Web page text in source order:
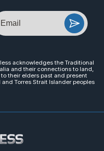
acknowledges the Traditional
and their connections to land,
their elders past and present
Torres Strait Islander peoples